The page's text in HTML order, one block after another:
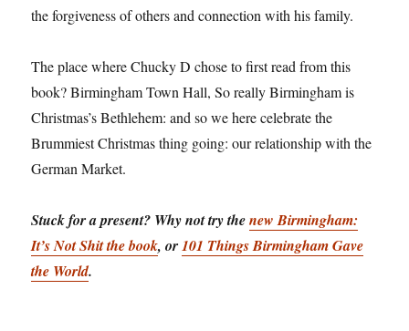
the forgiveness of others and connection with his family.
The place where Chucky D chose to first read from this
book? Birmingham Town Hall, So really Birmingham is
Christmas’s Bethlehem: and so we here celebrate the
Brummiest Christmas thing going: our relationship with the
German Market.
Stuck for a present? Why not try thenew Birmingham:
It’s Not Shit the book, or101 Things Birmingham Gave
the World.